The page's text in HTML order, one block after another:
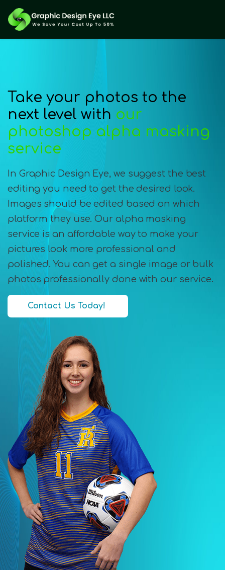
Take your photos to the
next level with our
photoshop alpha masking
service
In Graphic Design Eye, we suggest the best
editing you need to get the desired look.
Images should be edited based on which
platform they use. Our alpha masking
service is an affordable way to make your
pictures look more professional and
polished. You can get a single image or bulk
photos professionally done with our service.
Contact Us Today!